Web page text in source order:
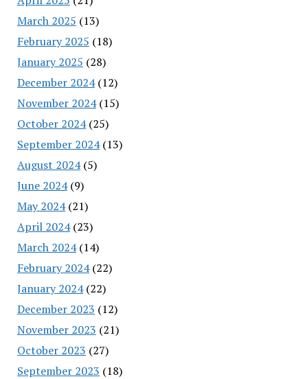
March 2025 (13)
February 2025 (18)
January 2025 (28)
December 2024(12)
November 2024(15)
October 2024(25)
September 2024(13)
August 2024(5)
June 2024(9)
May 2024(21)
April 2024(23)
March 2024(14)
February 2024(22)
January 2024(22)
December 2023 (12)
November 2023 (21)
October 2023 (27)
September 2023 (18)